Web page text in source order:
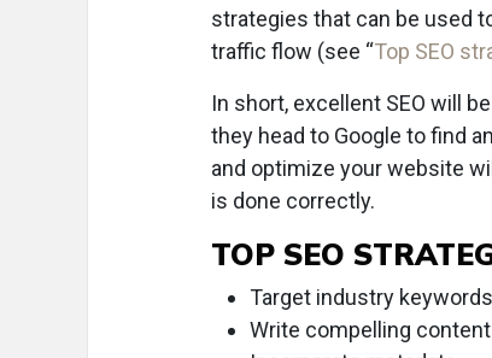
strategies that can be used
traffic flow (see “Top SEO
In short, excellent SEO will
they head to Google to find
and optimize your website
is done correctly.
TOP SEO
Target industry keywords
Write compelling content